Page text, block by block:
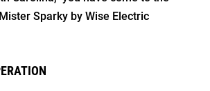
Sparky by Wise Electric